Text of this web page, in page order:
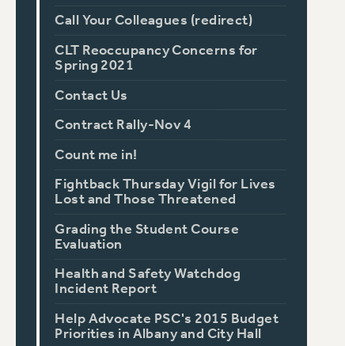
Call Your Colleagues (redirect)
CLT Reoccupancy Concerns for
Spring 2021
Contact Us
Contract Rally-Nov 4
Count me in!
Fightback Thursday Vigil for Lives
Lost and Those Threatened
Grading the Student Course
Evaluation
Health and Safety Watchdog
Incident Report
Help Advocate PSC's 2015 Budget
Priorities in Albany and City Hall